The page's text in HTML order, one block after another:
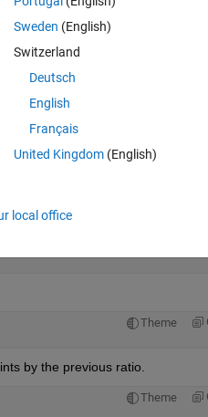
Theme
by the previous ratio.
Theme
Sweden (English)
Switzerland
Deutsch
English
Français
United Kingdom(English)
local office